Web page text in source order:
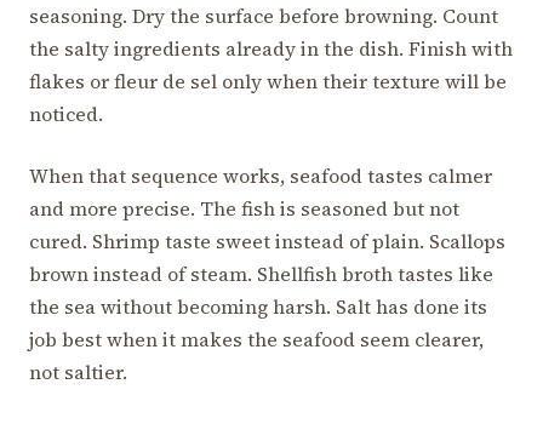
seasoning. Dry the surface before browning. Count
the salty ingredients already in the dish. Finish with
flakes or fleur de sel only when their texture will be
noticed.
When that sequence works, seafood tastes calmer
and more precise. The fish is seasoned but not
cured. Shrimp taste sweet instead of plain. Scallops
brown instead of steam. Shellfish broth tastes like
the sea without becoming harsh. Salt has done its
job best when it makes the seafood seem clearer,
not saltier.